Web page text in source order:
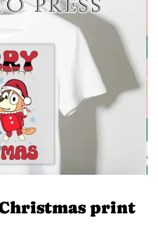
print